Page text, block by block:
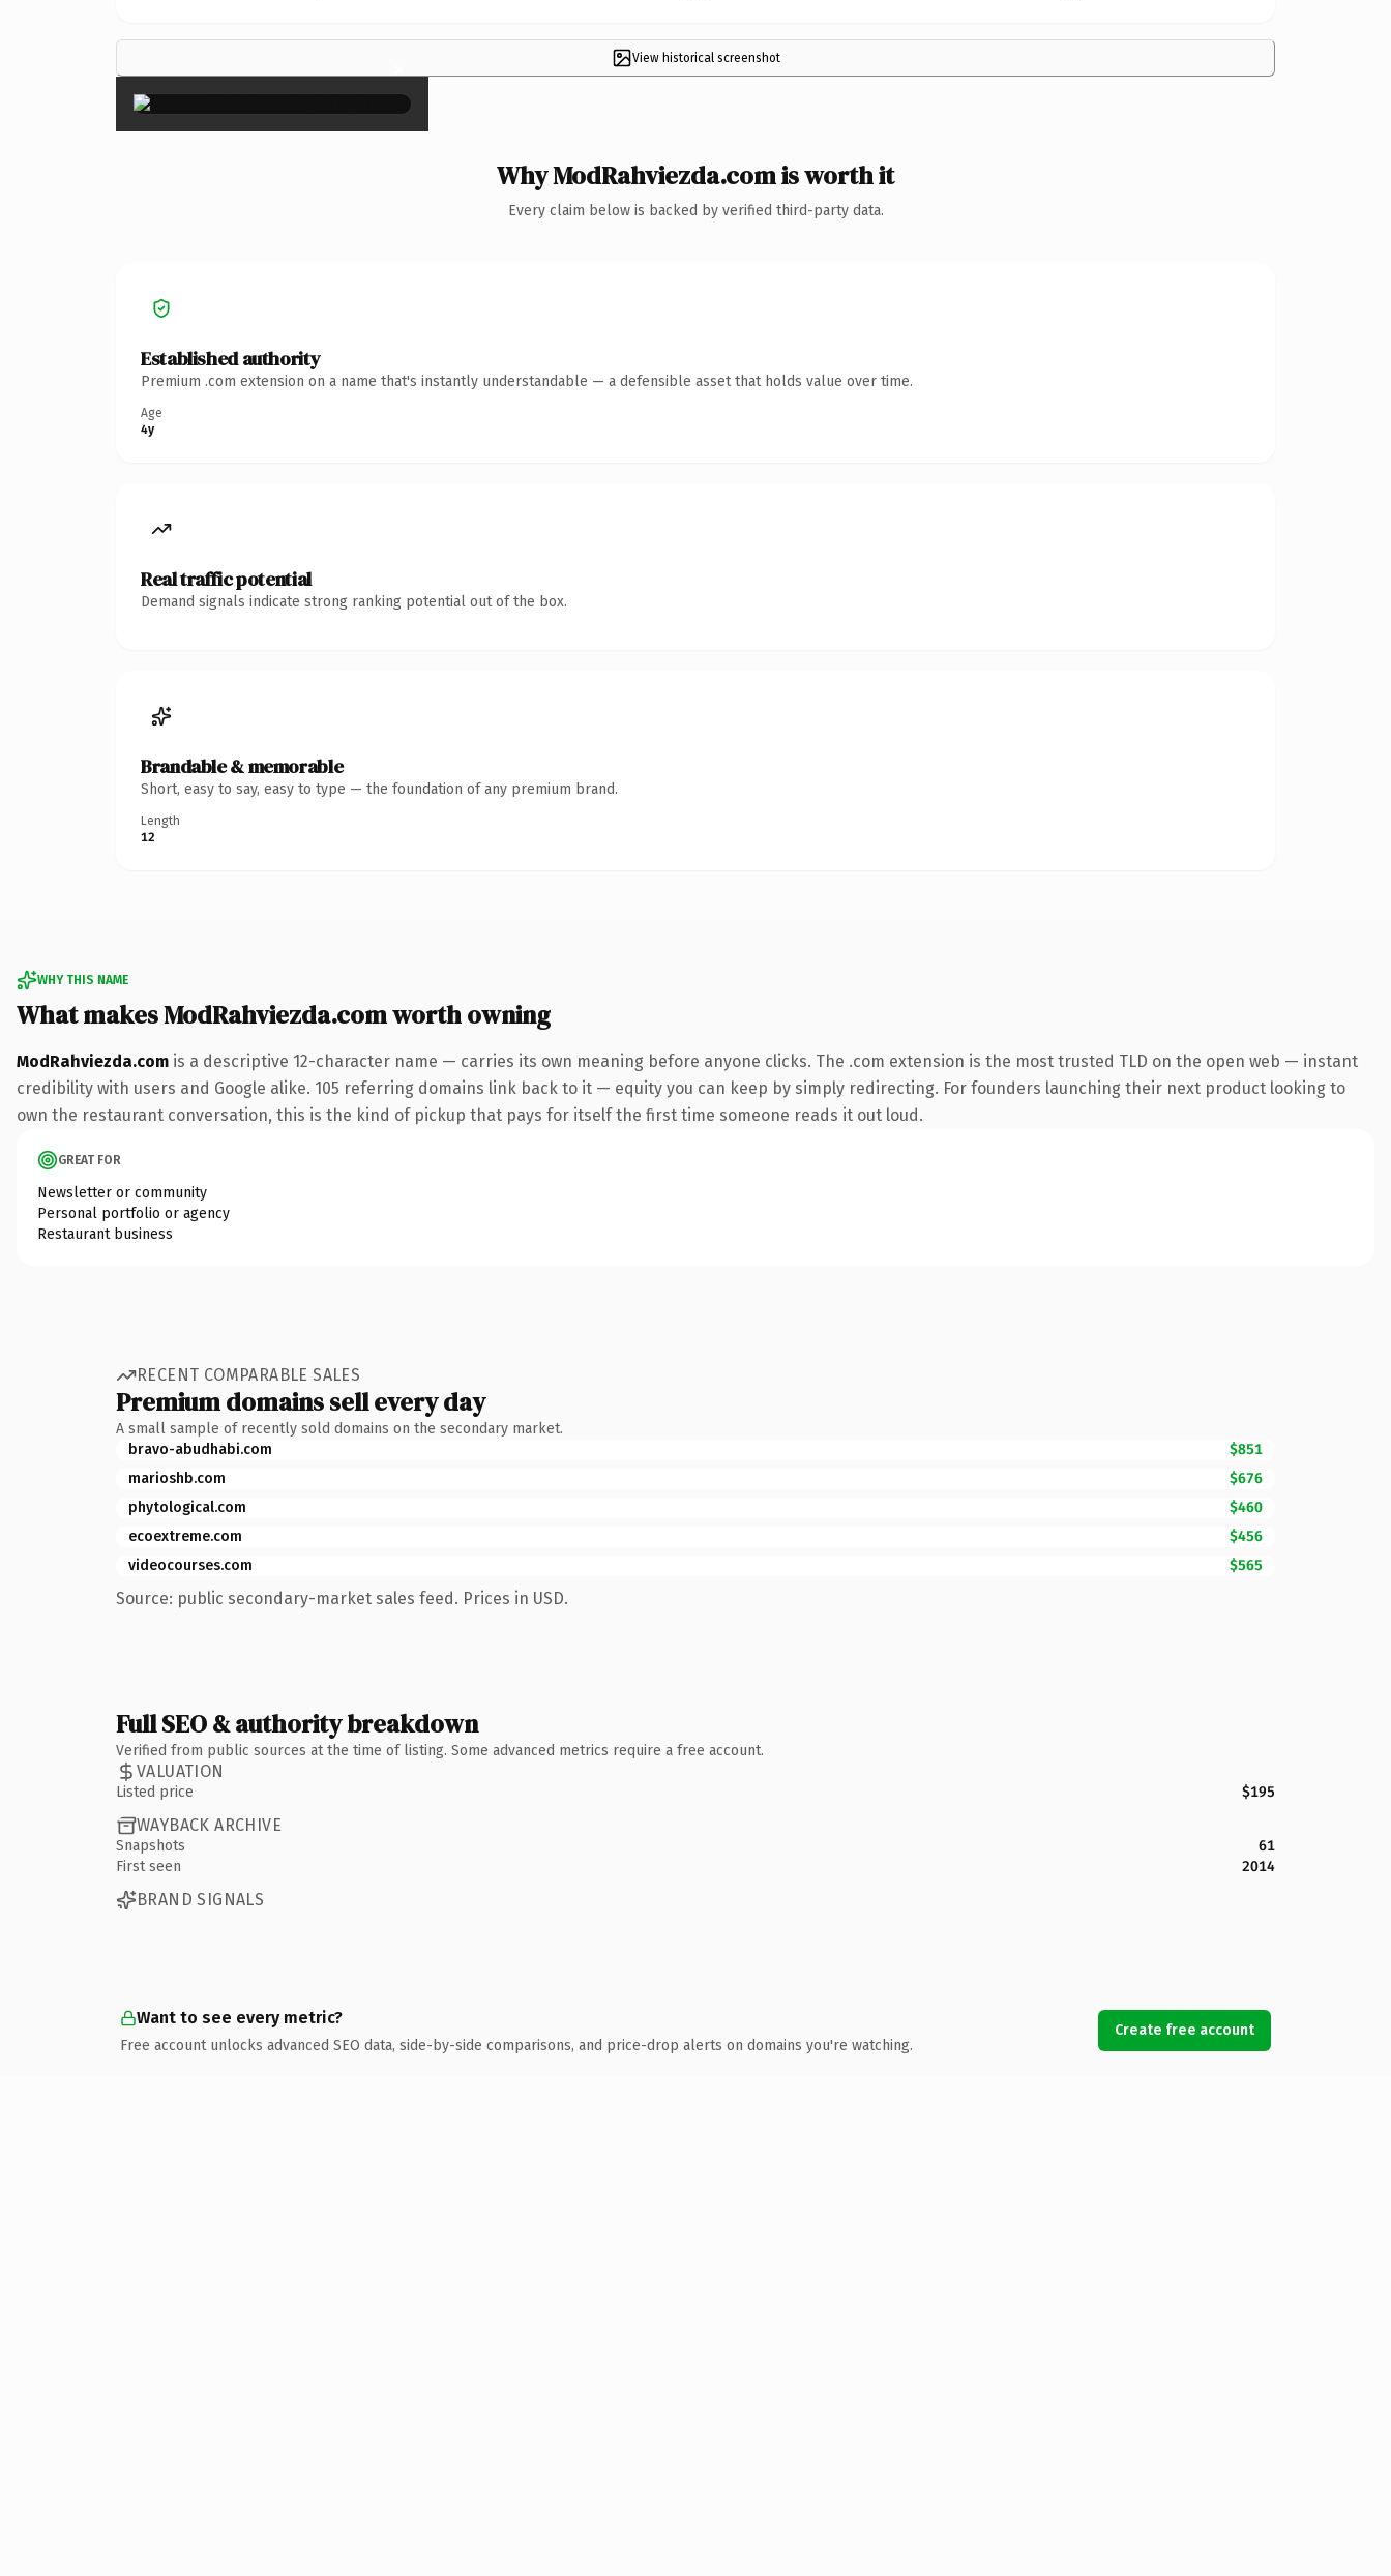
View historical screenshot
×
Why ModRahviezda.com is worth it
Every claim below is backed by verified third-party data.
Established authority
Premium .com extension on a name that's instantly understandable — a defensible asset that holds value over time.
Age
4y
Real traffic potential
Demand signals indicate strong ranking potential out of the box.
Brandable & memorable
Short, easy to say, easy to type — the foundation of any premium brand.
Length
12
WHY THIS NAME
What makes ModRahviezda.com worth owning
ModRahviezda.com is a descriptive 12-character name — carries its own meaning before anyone clicks. The .com extension is the most trusted TLD on the open web — instant
credibility with users and Google alike. 105 referring domains link back to it — equity you can keep by simply redirecting. For founders launching their next product looking to
own the restaurant conversation, this is the kind of pickup that pays for itself the first time someone reads it out loud.
GREAT FOR
Newsletter or community
Personal portfolio or agency
Restaurant business
RECENT COMPARABLE SALES
Premium domains sell every day
A small sample of recently sold domains on the secondary market.
bravo-abudhabi.com
$851
marioshb.com
$676
phytological.com
$460
ecoextreme.com
$456
videocourses.com
$565
Source: public secondary-market sales feed. Prices in USD.
Full SEO & authority breakdown
Verified from public sources at the time of listing. Some advanced metrics require a free account.
VALUATION
Listed price $195
WAYBACK ARCHIVE
Snapshots
61
First seen
2014
BRAND SIGNALS
Want to see every metric?
Free account unlocks advanced SEO data, side-by-side comparisons, and price-drop alerts on domains you're watching.
Create free account